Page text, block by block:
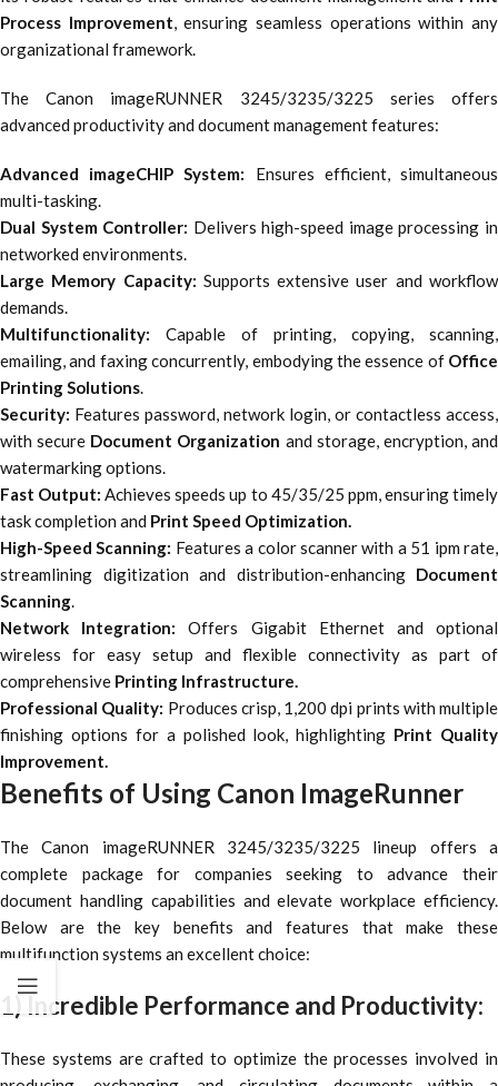
Process Improvement, ensuring seamless operations within any
organizational framework.
The Canon imageRUNNER 3245/3235/3225 series offers
advanced productivity and document management features:
Advanced imageCHIP System: Ensures efficient, simultaneous
multi-tasking.
Dual System Controller: Delivers high-speed image processing in
networked environments.
Large Memory Capacity: Supports extensive user and workflow
demands.
Multifunctionality: Capable of printing, copying, scanning,
emailing, and faxing concurrently, embodying the essence of Office
Printing Solutions.
Security: Features password, network login, or contactless access,
with secure Document Organization and storage, encryption, and
watermarking options.
Fast Output: Achieves speeds up to 45/35/25 ppm, ensuring timely
task completion and Print Speed Optimization.
High-Speed Scanning: Features a color scanner with a 51 ipm rate,
streamlining digitization and distribution-enhancing Document
Scanning.
Network Integration:Offers Gigabit Ethernet and optional
wireless for easy setup and flexible connectivity as part of
comprehensive Printing Infrastructure.
Professional Quality: Produces crisp, 1,200 dpi prints with multiple
finishing options for a polished look, highlighting Print Quality
Improvement.
Benefits of Using Canon ImageRunner
The Canon imageRUNNER 3245/3235/3225 lineup offers a
complete package for companies seeking to advance their
document handling capabilities and elevate workplace efficiency.
Below are the key benefits and features that make these
multifunction systems an excellent choice:
1) Incredible Performance and Productivity:
These systems are crafted to optimize the processes involved in